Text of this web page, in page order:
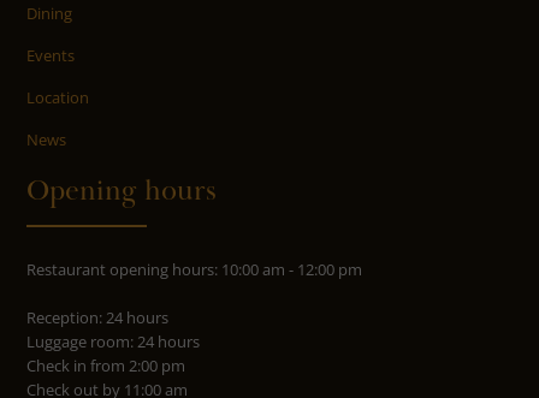
Dining
Events
Location
News
Opening hours
Restaurant opening hours: 10:00 am - 12:00 pm
Reception: 24 hours
Luggage room: 24 hours
Check in from 2:00 pm
Check out by 11:00 am